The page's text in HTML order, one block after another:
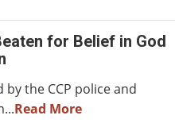
for Belief in God
the CCP police and
Read More